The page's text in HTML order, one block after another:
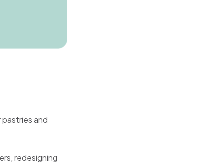
pastries and
redesigning